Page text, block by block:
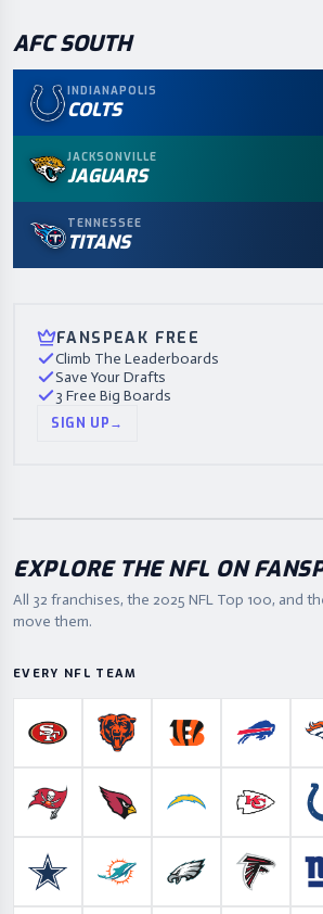
AFC SOUTH
INDIANAPOLIS
COLTS
JACKSONVILLE
JAGUARS
TENNESSEE
TITANS
FANSPEAK FREE
Climb The Leaderboards
Save Your Drafts
3 Free Big Boards
SIGN UP→
EXPLORE THE NFL ON
All 32 franchises, the 2025 NFL Top 100, and
move them.
EVERY NFL TEAM
San Francisco 49ers
Chicago BearsCincinnati Bengals
Buffalo
Tampa Bay Buccaneers
Arizona Cardinals
Los AngelesKansas
Dallas CowboysMiami DolphinsPhiladelphia Eagles
Atlanta